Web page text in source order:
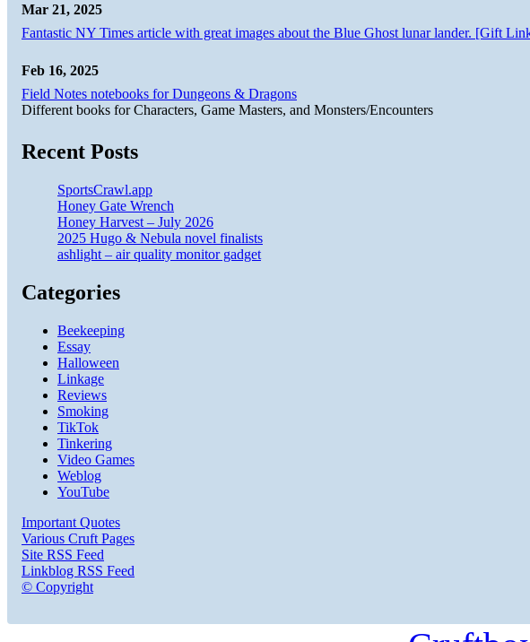
Mar 21, 2025
Fantastic NY Times article with great images about the Blue Ghost lunar lander. [Gift
Feb 16, 2025
Field Notes notebooks for Dungeons & Dragons
Different books for Characters, Game Masters, and Monsters/Encounters
Recent Posts
SportsCrawl.app
Honey Gate Wrench
Honey Harvest – July 2026
2025 Hugo & Nebula novel finalists
ashlight – air quality monitor gadget
Categories
Beekeeping
Essay
Halloween
Linkage
Reviews
Smoking
TikTok
Tinkering
Video Games
Weblog
YouTube
Important Quotes
Various Cruft Pages
Site RSS Feed
Linkblog RSS Feed
© Copyright